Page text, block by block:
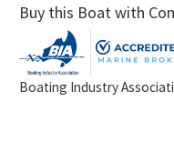
Buy this Boat with
Boating Industry